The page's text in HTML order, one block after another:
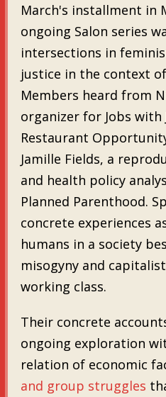
March's installment in
ongoing Salon series
intersections in
justice in the context
Members heard from
organizer for Jobs with
Restaurant
Jamille Fields, a
and health policy
Planned Parenthood.
concrete experiences
humans in a society
misogyny and
working class.
Their concrete
ongoing exploration
relation of economic
and group struggles